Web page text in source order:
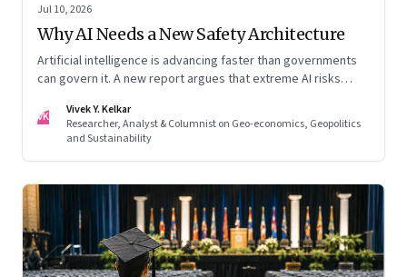
Jul 10, 2026
Why AI Needs a New Safety Architecture
Artificial intelligence is advancing faster than governments
can govern it. A new report argues that extreme AI risks
governance.
VK
Vivek Y. Kelkar
Researcher, Analyst & Columnist on Geo-economics, Geopolitics
and Sustainability